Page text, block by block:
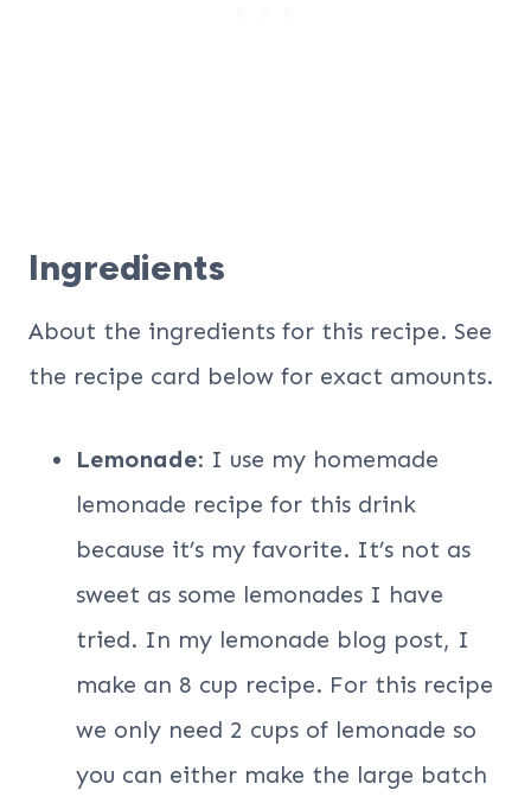
Ingredients
About the ingredients for this recipe. See
the recipe card below for exact amounts.
Lemonade: I use my homemade
lemonade recipe for this drink
because it’s my favorite. It’s not as
sweet as some lemonades I have
tried. In my lemonade blog post, I
make an 8 cup recipe. For this recipe
we only need 2 cups of lemonade so
you can either make the large batch